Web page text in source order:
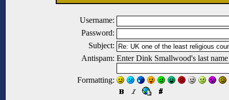
Username:
Password:
Subject:
Antispam: Enter Dink Smallwood's last
Formatting: